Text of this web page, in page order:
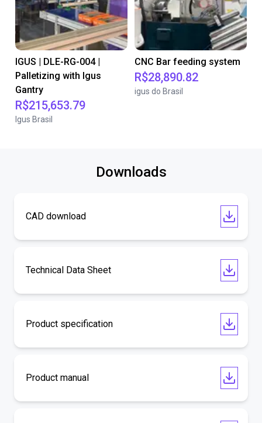
IGUS | DLE-RG-004 |
Palletizing with Igus
Gantry
R$215,653.79
Igus Brasil
CNC Bar feeding system
R$28,890.82
igus do Brasil
Downloads
CAD download
Technical Data Sheet
Product specification
Product manual